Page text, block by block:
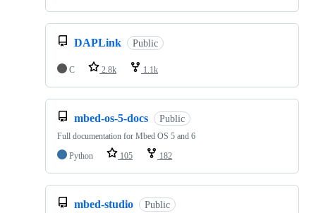
DAPLink Public
C 2.8k 1.1k
mbed-os-5-docs Public
Full documentation for Mbed OS 5 and 6
Python
105 182
mbed-studio Public